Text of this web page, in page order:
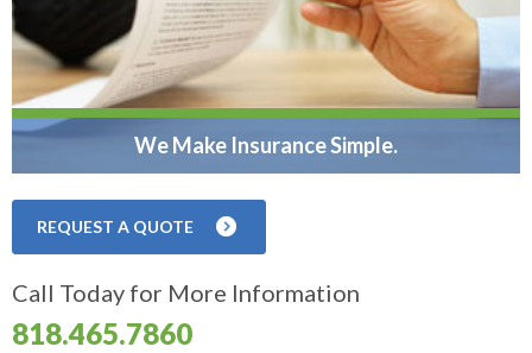
We Make Insurance Simple.
REQUEST A QUOTE
Call Today for More Information
818.465.7860